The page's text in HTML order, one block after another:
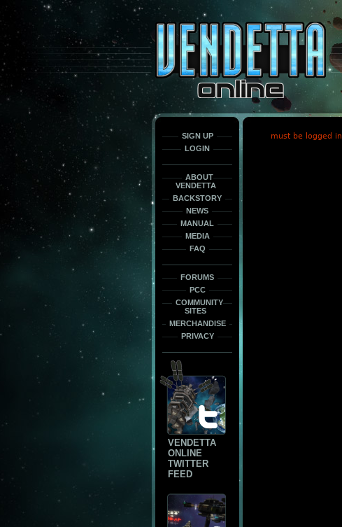
This
only
the
font
face
SIGN UP
LOGIN
ABOUT
VENDETTA
BACKSTORY
NEWS
MANUAL
MEDIA
FAQ
FORUMS
PCC
COMMUNITY
SITES
MERCHANDISE
PRIVACY
VENDETTA
ONLINE
TWITTER
FEED
must be logged in